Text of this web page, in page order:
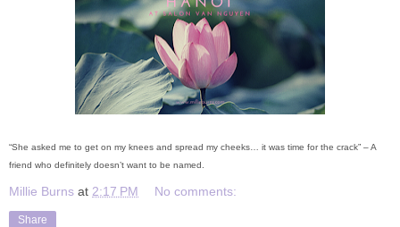
“She asked me to get on my knees and spread my cheeks… it was time for the crack” – A
friend who definitely doesn’t want to be named.
Millie Burns at 2:17 PM No comments:
Share